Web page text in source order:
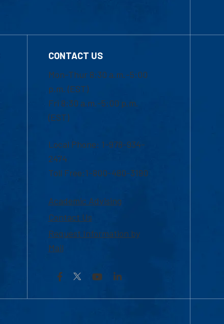
CONTACT US
Mon-Thur 8:30 a.m.-5:00
p.m. (EST)
Fri 8:30 a.m.-5:00 p.m.
(EST)
Local Phone: 1-978-934-
2474
Toll Free:1-800-480-3190
Academic Advising
Contact Us
Request Information by
Mail
Facebook YouTubeLinkedIn